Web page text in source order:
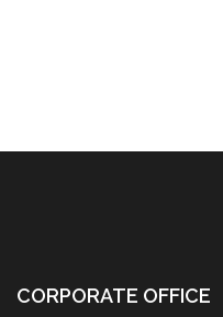
CORPORATE OFFICE